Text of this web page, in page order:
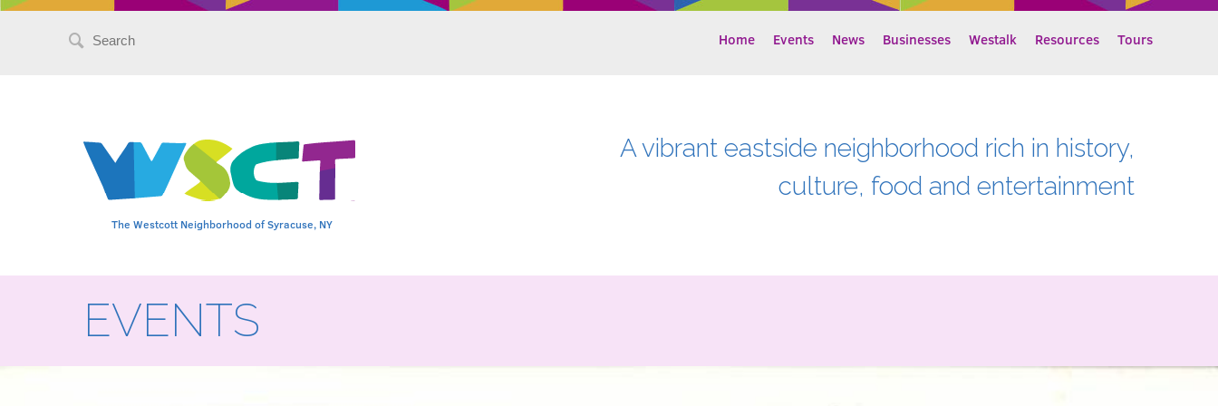
Search
Home Events News Businesses Westalk Resources Tours
The Westcott Neighborhood of Syracuse, NY
A vibrant eastside neighborhood rich in history,
culture, food and entertainment
EVENTS